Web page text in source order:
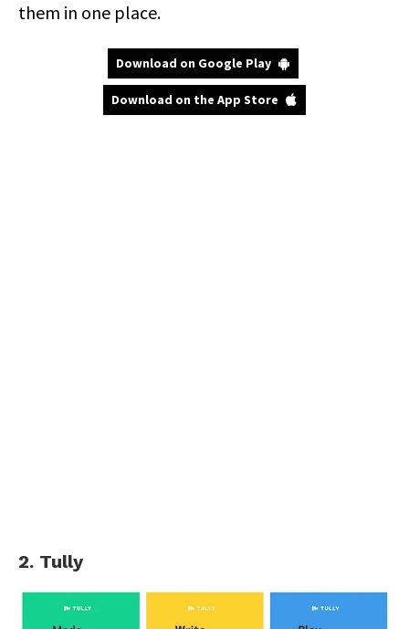
them in one place.
Download on Google Play
Download on the App Store
2. Tully